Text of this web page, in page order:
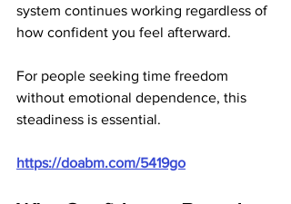
system continues working regardless of
how confident you feel afterward.
For people seeking time freedom
without emotional dependence, this
steadiness is essential.
https://doabm.com/5419go